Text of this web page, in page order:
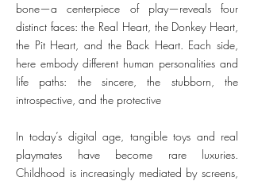
bone—a centerpiece of play—reveals four
distinct faces: the Real Heart, the Donkey Heart,
the Pit Heart, and the Back Heart. Each side,
here embody different human personalities and
life paths: the sincere, the stubborn, the
introspective, and the protective
In today’s digital age, tangible toys and real
playmates have become rare luxuries.
Childhood is increasingly mediated by screens,